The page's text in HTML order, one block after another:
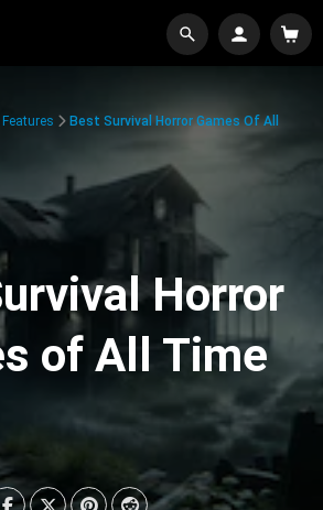
Features
Best Survival Horror Games Of All
Horror
of All Time